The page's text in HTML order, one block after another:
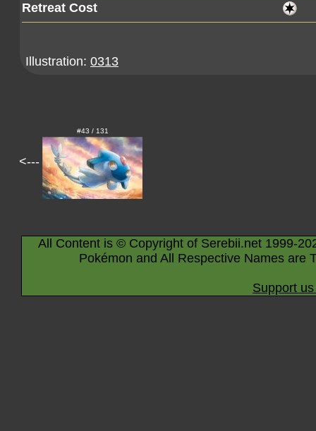
Retreat Cost
Illustration: 0313
<---
#43 / 131
All Content is © Copyright of Serebii.net 1999-
Pokémon and All Respective Names are
Support